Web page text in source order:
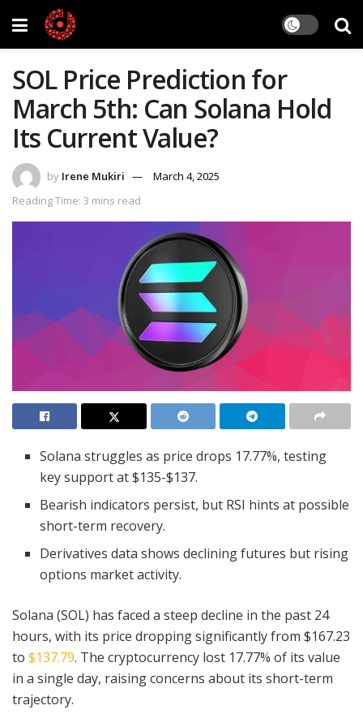
SOL Price Prediction for
March 5th: Can Solana Hold
Its Current Value?
by Irene Mukiri
March 4, 2025
Reading Time: 3 mins read
Solana struggles as price drops 17.77%, testing
key support at $135-$137.
Bearish indicators persist, but RSI hints at possible
short-term recovery.
Derivatives data shows declining futures but rising
options market activity.
Solana (SOL) has faced a steep decline in the past 24
hours, with its price dropping significantly from $167.23
to $137.79. The cryptocurrency lost 17.77% of its value
in a single day, raising concerns about its short-term
trajectory.